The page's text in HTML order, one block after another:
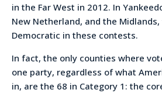
in the Far West in 2012. In
New Netherland, and the
Democratic in these contests.
In fact, the only counties where
one party, regardless of what
in, are the 68 in Category 1: the